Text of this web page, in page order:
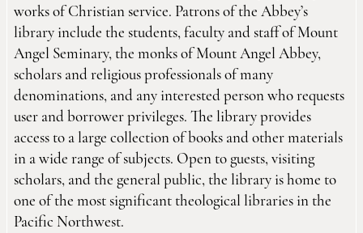
works of Christian service. Patrons of the Abbey’s
library include the students, faculty and staff of Mount
Angel Seminary, the monks of Mount Angel Abbey,
scholars and religious professionals of many
denominations, and any interested person who requests
user and borrower privileges. The library provides
access to a large collection of books and other materials
in a wide range of subjects. Open to guests, visiting
scholars, and the general public, the library is home to
one of the most significant theological libraries in the
Pacific Northwest.